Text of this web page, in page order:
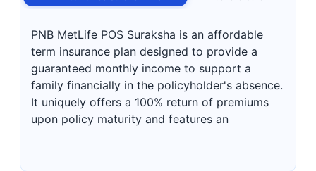
PNB MetLife POS Suraksha is an affordable
term insurance plan designed to provide a
guaranteed monthly income to support a
family financially in the policyholder's absence.
It uniquely offers a 100% return of premiums
upon policy maturity and features an